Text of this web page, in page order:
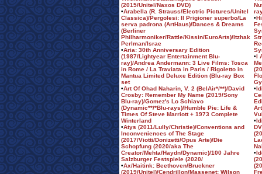
(2015/Unitel/Naxos DVD)
•Arabella (R. Strauss/Electric Pictures/Unitel
Classica)/Pergolesi: Il Prigioner superbo/La
serva padrona (ArtHaus)/Dances & Dreams
(Berliner
Philharmoniker/Rattle/Kissin/EuroArts)/Itzhak
Perlman/Israe
•Aria: 30th Anniversary Edition
(1987/Lightyear Entertainment Blu-
ray)/Andrea Andermann: 3 Live Films: Tosca
in Rome / La Traviata in Paris / Rigoletto in
Mantua Limited Deluxe Edition (Blu-ray Box
set
•Art Of Ohad Naharin, V. 2 (BelAir*/**)/David
Crosby: Remember My Name (2019/Sony
Blu-ray)/Gomez's Lo Schiavo
(Dynamic**/*Blu-rays)/Humble Pie: Life &
Times Of Steve Marriott + 1973 Complete
Winterland
•Atys (2011/Lully/Christie)/Conventions and
Inconveniences of The Stage
(2017/Viotti/Donizetti/Opus Arte)/Die
Schopfung (2020/aka The
Creator/Mehta/Haydn/Dynamic)/100 Jahre
Salzburger Festspiele (2020/
•Ax/Haitink: Beethoven/Bruckner
(2019/Unitel)/Cendrillon/Massenet: Wilson
•
•I
•
•
•